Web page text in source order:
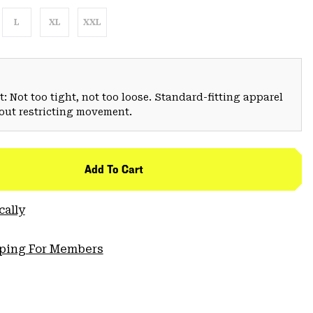
L XL XXL
Not too tight, not too loose. Standard-fitting apparel
restricting movement.
Add To Cart
For Members